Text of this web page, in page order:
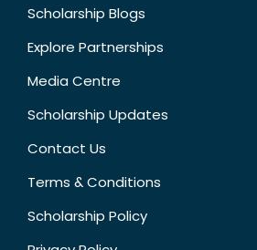
Scholarship Blogs
Explore Partnerships
Media Centre
Scholarship Updates
Contact Us
Terms & Conditions
Scholarship Policy